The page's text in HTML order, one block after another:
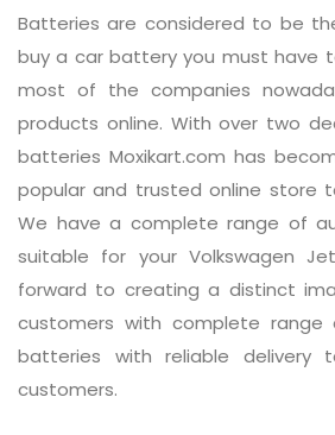
Batteries are considered to be
buy a car battery you must have
most of the companies
products online. With over two
batteries Moxikart.com has
popular and trusted online store
We have a complete range of
suitable for your Volkswagen
forward to creating a distinct
customers with complete
batteries with reliable delivery
customers.